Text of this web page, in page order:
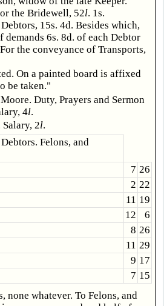
the Bridewell, 52l. 1s.
15s. 4d. Besides which,
demands 6s. 8d. of each Debtor
the conveyance of Transports,
On a painted board is affixed
be taken."
Duty, Prayers and Sermon
4l.
2l.
Felons, and
7 26
2 22
11 19
12
6
8 26
11 29
9 17
7 15
none whatever. To Felons, and